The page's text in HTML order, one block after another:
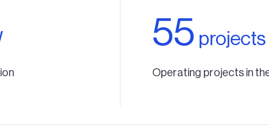
55 projects
Operating projects in